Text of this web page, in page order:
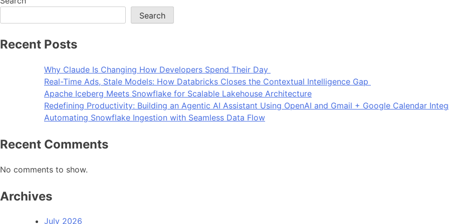
Search
Recent Posts
Why Claude Is Changing How Developers Spend Their Day
Real-Time Ads, Stale Models: How Databricks Closes the Contextual Intelligence Gap
Apache Iceberg Meets Snowflake for Scalable Lakehouse Architecture
Redefining Productivity: Building an Agentic AI Assistant Using OpenAI and Gmail + Google Calendar
Automating Snowflake Ingestion with Seamless Data Flow
Recent Comments
No comments to show.
Archives
July 2026